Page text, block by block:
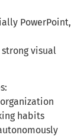
PowerPoint,
visual
habits